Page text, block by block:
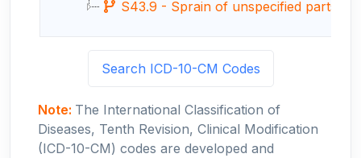
S43.9 - Sprain of unspecified parts of
Search ICD-10-CM Codes
Note: The International Classification of
Diseases, Tenth Revision, Clinical Modification
(ICD-10-CM) codes are developed and